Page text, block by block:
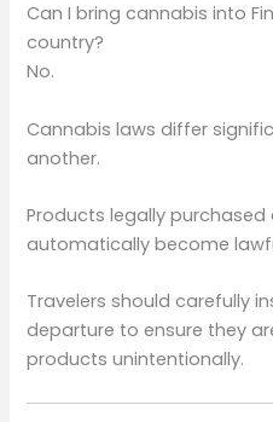
Can I bring cannabis into
country?
No.
Cannabis laws differ
another.
Products legally
automatically become
Travelers should carefully
departure to ensure they
products unintentionally.